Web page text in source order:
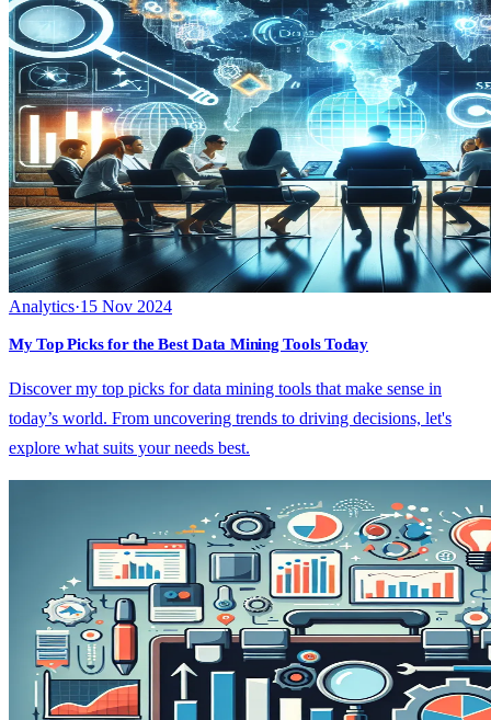
Analytics·15 Nov 2024
My Top Picks for the Best Data Mining Tools Today
Discover my top picks for data mining tools that make sense in
today’s world. From uncovering trends to driving decisions, let's
explore what suits your needs best.